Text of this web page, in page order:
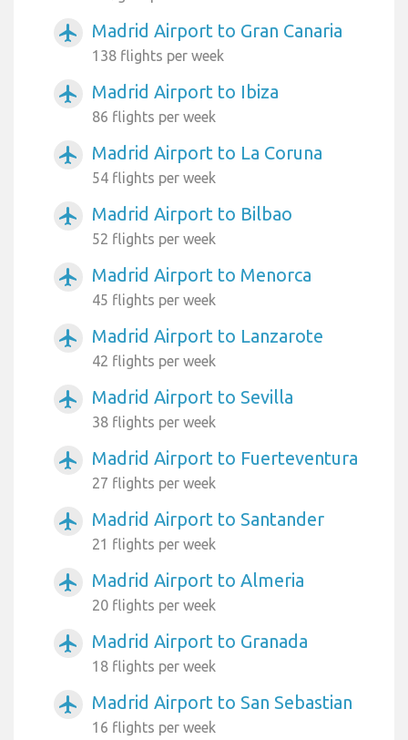
airplanemode_active Madrid Airport to Gran Canaria
138 flights per week
airplanemode_active Madrid Airport to Ibiza
86 flights per week
airplanemode_active Madrid Airport to La Coruna
54 flights per week
airplanemode_active Madrid Airport to Bilbao
52 flights per week
airplanemode_active Madrid Airport to Menorca
45 flights per week
airplanemode_active Madrid Airport to Lanzarote
42 flights per week
airplanemode_active Madrid Airport to Sevilla
38 flights per week
airplanemode_active Madrid Airport to Fuerteventura
27 flights per week
airplanemode_active Madrid Airport to Santander
21 flights per week
airplanemode_active Madrid Airport to Almeria
20 flights per week
airplanemode_active Madrid Airport to Granada
18 flights per week
airplanemode_active Madrid Airport to San Sebastian
16 flights per week